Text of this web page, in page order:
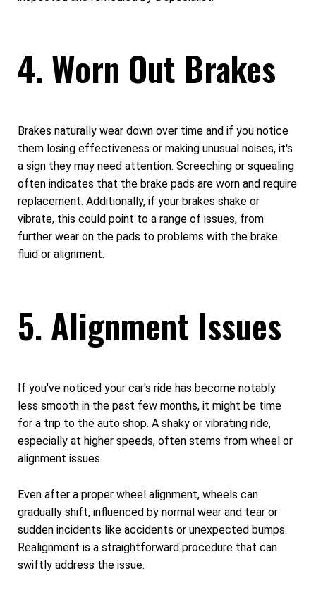
4. Worn Out Brakes
Brakes naturally wear down over time and if you notice
them losing effectiveness or making unusual noises, it's
a sign they may need attention. Screeching or squealing
often indicates that the brake pads are worn and require
replacement. Additionally, if your brakes shake or
vibrate, this could point to a range of issues, from
further wear on the pads to problems with the brake
fluid or alignment.
5. Alignment Issues
If you've noticed your car's ride has become notably
less smooth in the past few months, it might be time
for a trip to the auto shop. A shaky or vibrating ride,
especially at higher speeds, often stems from wheel or
alignment issues.
Even after a proper wheel alignment, wheels can
gradually shift, influenced by normal wear and tear or
sudden incidents like accidents or unexpected bumps.
Realignment is a straightforward procedure that can
swiftly address the issue.